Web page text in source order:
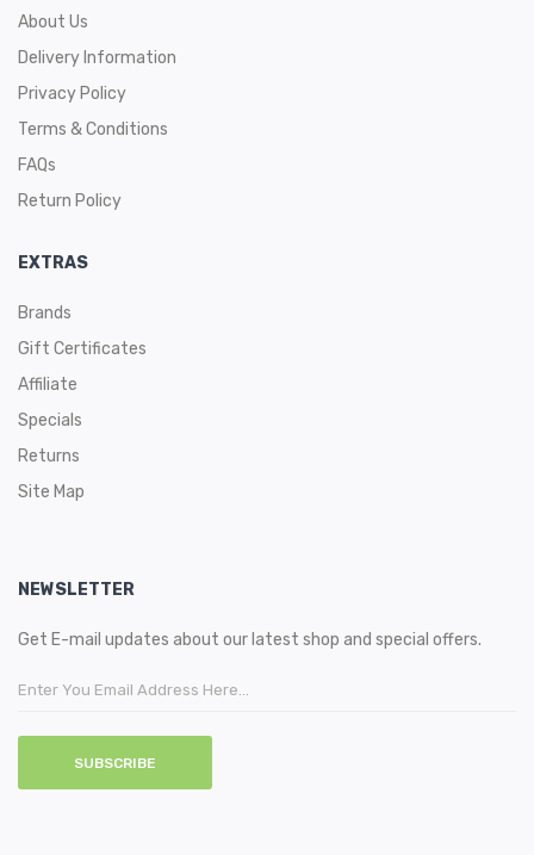
About Us
Delivery Information
Privacy Policy
Terms & Conditions
FAQs
Return Policy
EXTRAS
Brands
Gift Certificates
Affiliate
Specials
Returns
Site Map
NEWSLETTER
Get E-mail updates about our latest shop and special offers.
SUBSCRIBE